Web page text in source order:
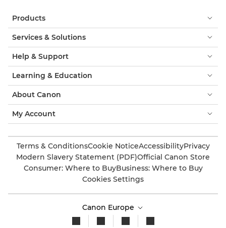
Products
Services & Solutions
Help & Support
Learning & Education
About Canon
My Account
Terms & ConditionsCookie NoticeAccessibilityPrivacy
Modern Slavery Statement (PDF)Official Canon Store
Consumer: Where to BuyBusiness: Where to Buy
Cookies Settings
Canon Europe